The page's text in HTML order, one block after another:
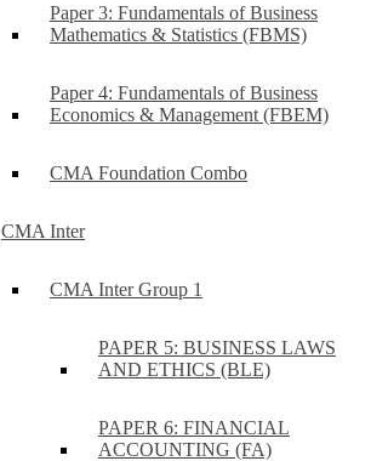
Paper 3: Fundamentals of Business
Mathematics & Statistics (FBMS)
Paper 4: Fundamentals of Business
Economics & Management (FBEM)
CMA Foundation Combo
CMA Inter
CMA Inter Group 1
PAPER 5: BUSINESS LAWS
AND ETHICS (BLE)
PAPER 6: FINANCIAL
ACCOUNTING (FA)